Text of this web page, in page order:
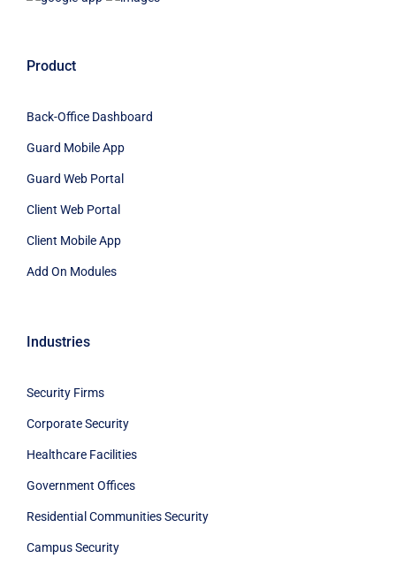
Product
Back-Office Dashboard
Guard Mobile App
Guard Web Portal
Client Web Portal
Client Mobile App
Add On Modules
Industries
Security Firms
Corporate Security
Healthcare Facilities
Government Offices
Residential Communities Security
Campus Security